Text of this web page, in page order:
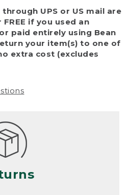
and make sure
return or exchange
we cannot accept
(even within one year
situations, including:
by misuse, abuse,
generally, wear and tear
if the product is
practical use, or just
due to fire,
UPS or US mail are
if you used an
or paid entirely using Bean
your item(s) to one of
extra cost (excludes